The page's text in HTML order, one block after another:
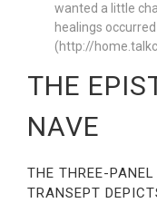
wanted a little
healings
(http://
THE
NAVE
THE THREE-
TRANSEPT